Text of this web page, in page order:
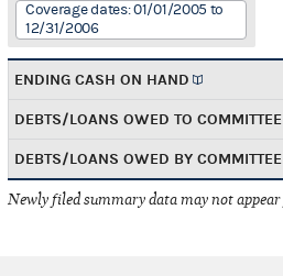
Coverage dates: 01/01/2005 to
12/31/2006
ENDING CASH ON HAND
DEBTS/LOANS OWED TO COMMITTEE
DEBTS/LOANS OWED BY COMMITTEE
Newly filed summary data may not